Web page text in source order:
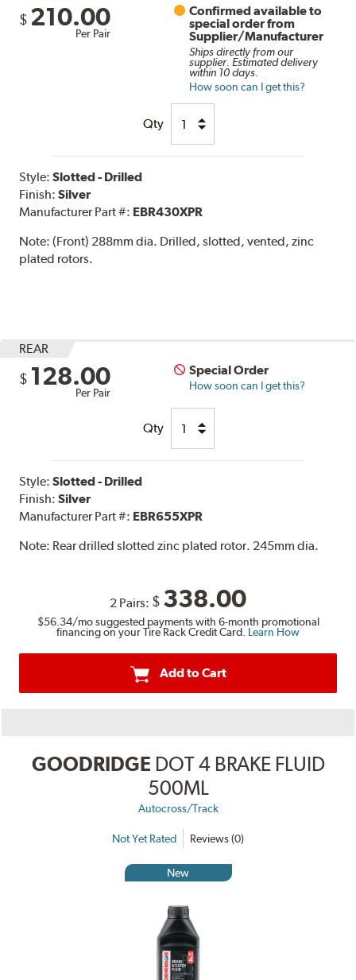
$ 210.00
Per Pair
Confirmed available to
special order from
Supplier/Manufacturer
Ships directly from our
supplier. Estimated delivery
within 10 days.
How soon can I get this?
Qty
Style:Slotted - Drilled
Finish:Silver
Manufacturer Part #: EBR430XPR
Note:(Front) 288mm dia. Drilled, slotted, vented, zinc
plated rotors.
REAR
$ 128.00
Per Pair
Special Order
How soon can I get this?
Qty
Style:Slotted - Drilled
Finish:Silver
Manufacturer Part #: EBR655XPR
Note: Rear drilled slotted zinc plated rotor. 245mm dia.
2 Pairs: $ 338.00
$56.34/mo suggested payments with 6-month promotional
financing on your Tire Rack Credit Card. Learn How
Add to Cart
GOODRIDGE DOT 4 BRAKE FLUID
500ML
Autocross/Track
Not Yet Rated Reviews (0)
New